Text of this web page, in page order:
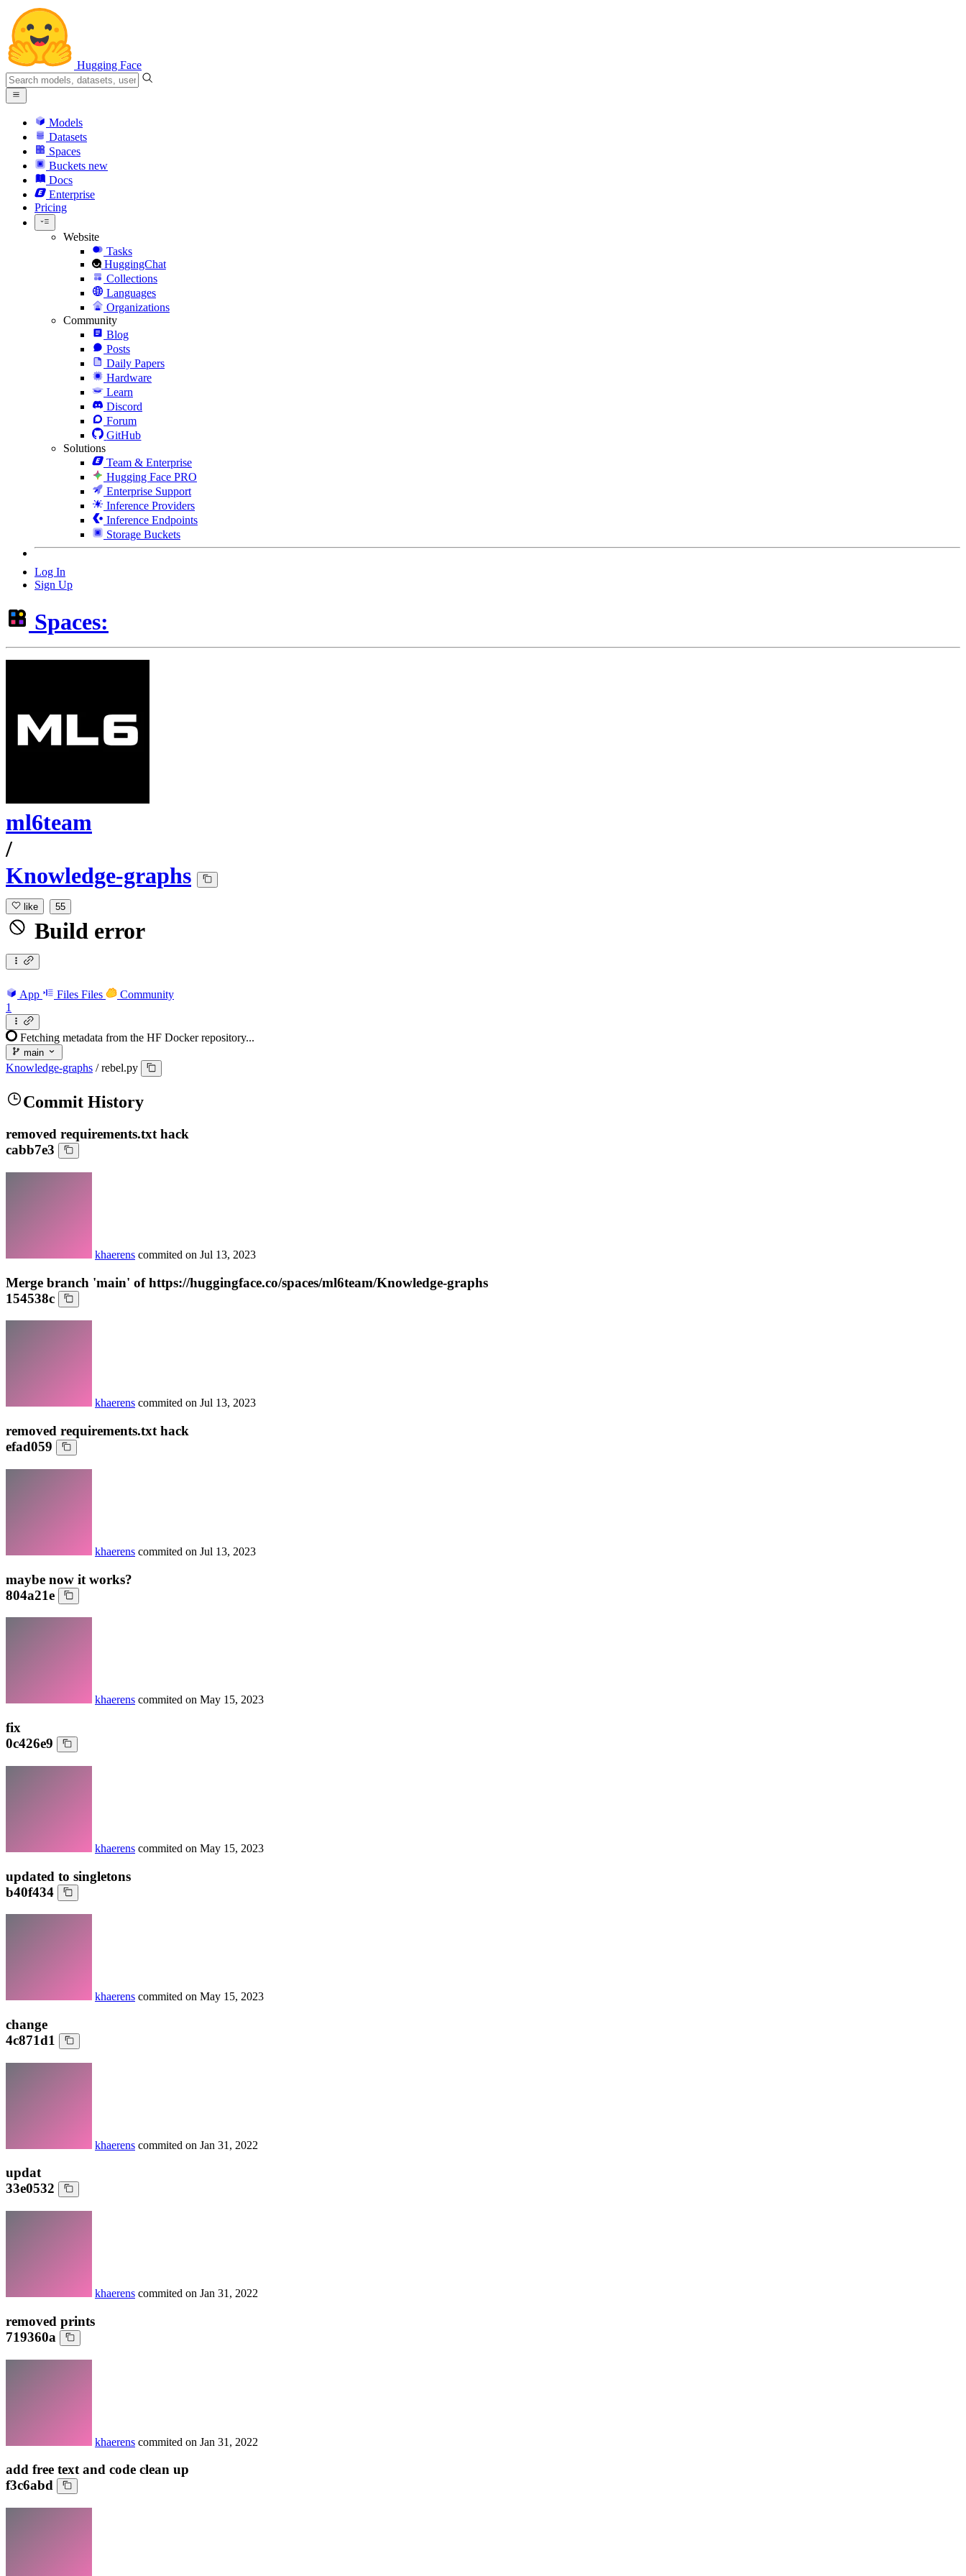
Hugging Face
Models
Datasets
Spaces
Buckets new
Docs
Enterprise
Pricing
Website
Tasks
HuggingChat
Collections
Languages
Organizations
Community
Blog
Posts
Daily Papers
Hardware
Learn
Discord
Forum
GitHub
Solutions
Team & Enterprise
Hugging Face PRO
Enterprise Support
Inference Providers
Inference Endpoints
Storage Buckets
Log In
Sign Up
Spaces:
ml6team
/
Knowledge-graphs
like 55
Build error
App Files Files
Community
1
Fetching metadata from the HF Docker repository...
main
Knowledge-graphs / rebel.py
Commit History
removed requirements.txt hack
cabb7e3
khaerens commited on Jul 13, 2023
Merge branch 'main' of https://huggingface.co/spaces/ml6team/Knowledge-graphs
154538c
khaerens commited on Jul 13, 2023
removed requirements.txt hack
efad059
khaerens commited on Jul 13, 2023
maybe now it works?
804a21e
khaerens commited on May 15, 2023
fix
0c426e9
khaerens commited on May 15, 2023
updated to singletons
b40f434
khaerens commited on May 15, 2023
change
4c871d1
khaerens commited on Jan 31, 2022
updat
33e0532
khaerens commited on Jan 31, 2022
removed prints
719360a
khaerens commited on Jan 31, 2022
add free text and code clean up
f3c6abd